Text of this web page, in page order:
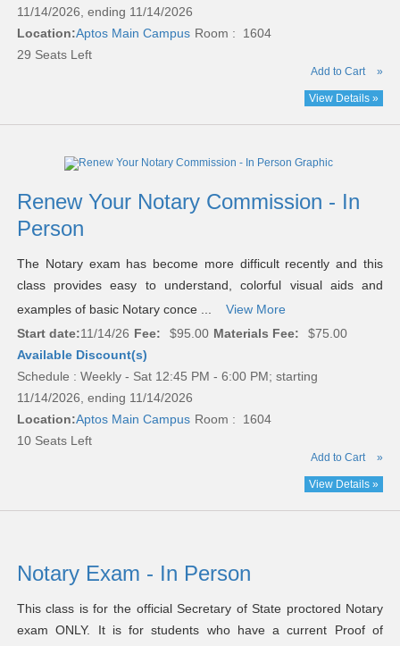
11/14/2026, ending 11/14/2026
Location:Aptos Main Campus Room : 1604
29 Seats Left
Add to Cart »
View Details »
Renew Your Notary Commission - In
Person
The Notary exam has become more difficult recently and this
class provides easy to understand, colorful visual aids and
examples of basic Notary conce ...
View More
Start date:11/14/26 Fee: $95.00 Materials Fee:
$75.00
Available Discount(s)
Schedule : Weekly - Sat 12:45 PM - 6:00 PM; starting
11/14/2026, ending 11/14/2026
Location:Aptos Main Campus Room : 1604
10 Seats Left
Add to Cart »
View Details »
Notary Exam - In Person
This class is for the official Secretary of State proctored Notary
exam ONLY. It is for students who have a current Proof of